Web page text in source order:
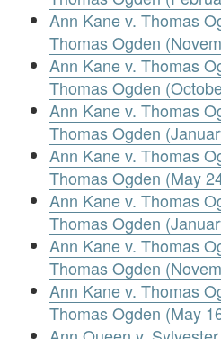
Ann Kane v. Thomas
Thomas Ogden
Ann Kane v. Thomas
Thomas Ogden
Ann Kane v. Thomas
Thomas Ogden
Ann Kane v. Thomas
Thomas Ogden (May
Ann Kane v. Thomas
Thomas Ogden
Ann Kane v. Thomas
Thomas Ogden
Ann Kane v. Thomas
Thomas Ogden (May